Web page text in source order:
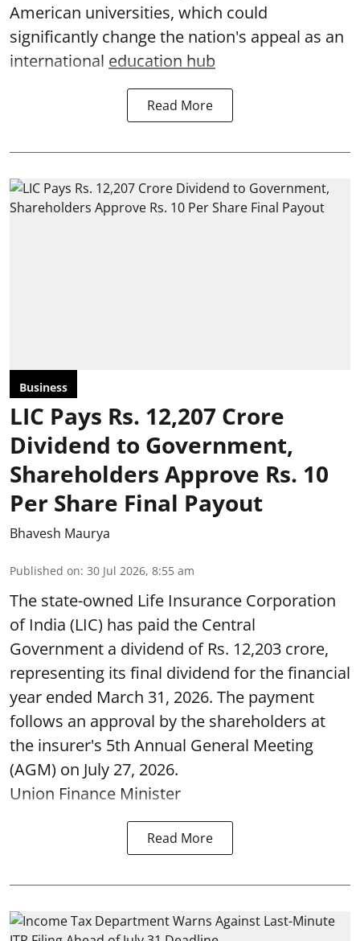
American universities, which could
significantly change the nation's appeal as an
international education hub
Read More
Business
LIC Pays Rs. 12,207 Crore
Dividend to Government,
Shareholders Approve Rs. 10
Per Share Final Payout
Bhavesh Maurya
Published on: 30 Jul 2026, 8:55 am
The state-owned Life Insurance Corporation
of India (LIC) has paid the Central
Government a dividend of Rs. 12,203 crore,
representing its final dividend for the financial
year ended March 31, 2026. The payment
follows an approval by the shareholders at
the insurer's 5th Annual General Meeting
(AGM) on July 27, 2026.
Union Finance Minister
Read More